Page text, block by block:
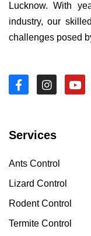
Lucknow. With
industry, our
challenges posed
Services
Ants Control
Lizard Control
Rodent Control
Termite Control